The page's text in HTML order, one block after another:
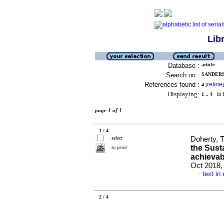
Database : article
Search on :
References found : 4 [refine]
Displaying: 1 .. 4 in
page 1 of 1
1 / 4
select
to print
Doherty,
the
Oct 2018,
· text in
2 / 4